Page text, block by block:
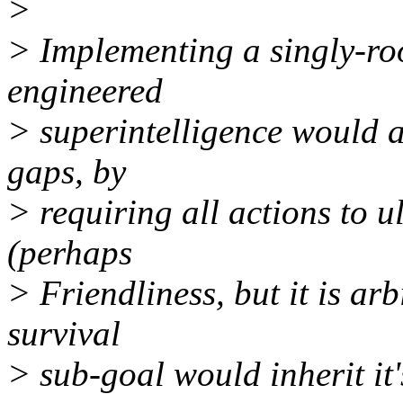
>
> Implementing a singly-
engineered
> superintelligence would
gaps, by
> requiring all actions to
(perhaps
> Friendliness, but it is
survival
> sub-goal would inherit